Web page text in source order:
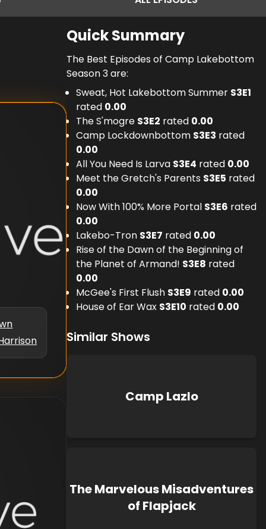
Quick Summary
The Best Episodes of Camp Lakebottom
Season 3 are:
Sweat, Hot Lakebottom Summer S3E1
rated 0.00
The S'mogre S3E2 rated 0.00
Camp Lockdownbottom S3E3 rated
0.00
All You Need Is Larva S3E4 rated 0.00
Meet the Gretch's Parents S3E5 rated
0.00
Now With 100% More Portal S3E6 rated
0.00
Lakebo-Tron S3E7 rated 0.00
Rise of the Dawn of the Beginning of
the Planet of Armand! S3E8 rated
0.00
McGee's First Flush S3E9 rated 0.00
House of Ear Wax S3E10 rated 0.00
Similar Shows
Camp Lazlo
The Marvelous Misadventures
of Flapjack